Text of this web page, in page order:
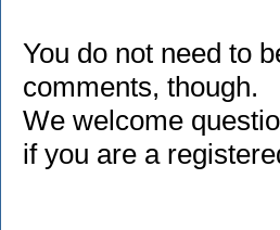
You do not need to
comments, though.
We welcome
if you are a